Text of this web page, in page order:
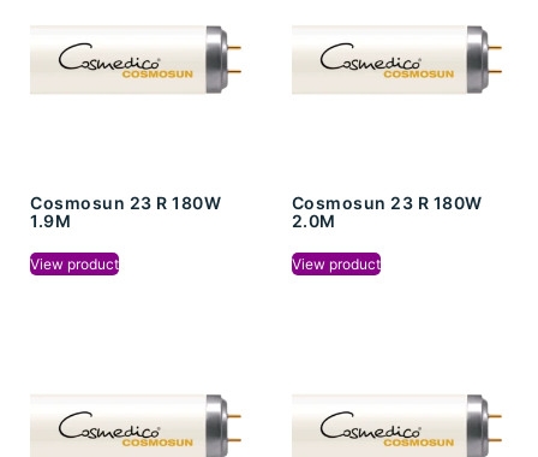
Cosmosun 23 R 180W
1.9M
View product
Cosmosun 23 R 180W
2.0M
View product